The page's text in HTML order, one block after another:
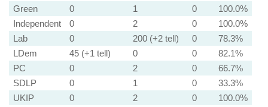
Green
0 1 0
100.0%
Independent
0 2 0
100.0%
Lab
0 200 (+2 tell) 0
78.3%
LDem
45 (+1 tell) 0 0
82.1%
PC
0 2 0
66.7%
SDLP
0 1 0
33.3%
UKIP
0 2 0
100.0%